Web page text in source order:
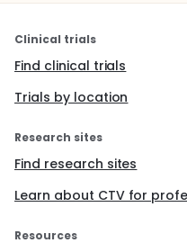
Americans have
more than 1,600
hypotheses about the
Clinical trials
Find clinical trials
Trials by location
Research sites
Find research sites
Learn about CTV for
Resources